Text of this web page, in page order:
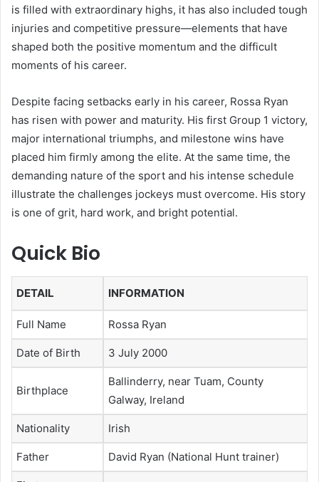
is filled with extraordinary highs, it has also included tough
injuries and competitive pressure—elements that have
shaped both the positive momentum and the difficult
moments of his career.
Despite facing setbacks early in his career, Rossa Ryan
has risen with power and maturity. His first Group 1 victory,
major international triumphs, and milestone wins have
placed him firmly among the elite. At the same time, the
demanding nature of the sport and his intense schedule
illustrate the challenges jockeys must overcome. His story
is one of grit, hard work, and bright potential.
Quick Bio
DETAIL INFORMATION
Full Name Rossa Ryan
Date of Birth 3 July 2000
Birthplace
Ballinderry, near Tuam, County
Galway, Ireland
Nationality Irish
Father David Ryan (National Hunt trainer)